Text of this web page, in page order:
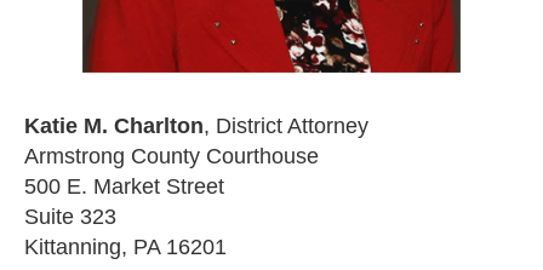
Katie M. Charlton, District Attorney
Armstrong County Courthouse
500 E. Market Street
Suite 323
Kittanning, PA 16201